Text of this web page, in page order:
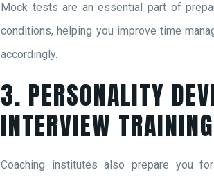
Mock tests are an essential part of
conditions, helping you improve time
accordingly.
3. PERSONALITY
INTERVIEW TRAINING
Coaching institutes also prepare you